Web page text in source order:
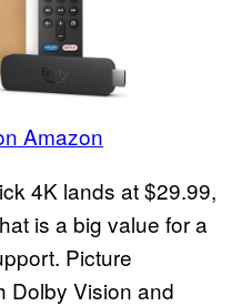
Amazon
4K lands at $29.99,
is a big value for a
Picture
Dolby Vision and